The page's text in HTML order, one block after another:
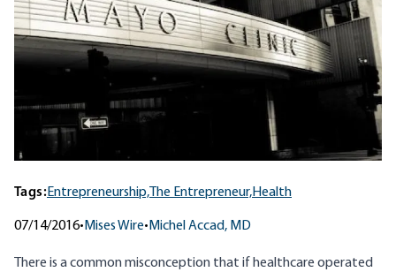
Tags:Entrepreneurship, The Entrepreneur,Health
07/14/2016• Mises Wire• Michel Accad, MD
There is a common misconception that if healthcare operated